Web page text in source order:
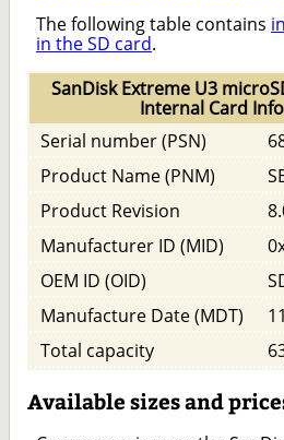
The following table contains
in the SD card.
SanDisk Extreme U3
Internal Card
Serial number (PSN)
Product Name (PNM)
Product Revision
Manufacturer ID (MID)
OEM ID (OID)
Manufacture Date (MDT)
Total capacity
Available sizes and